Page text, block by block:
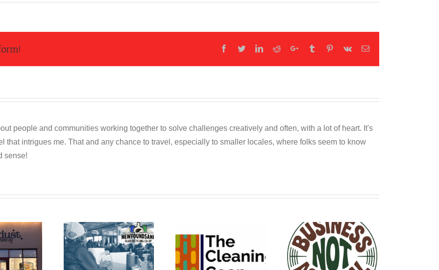
Facebook
TwitterLinkedIn
RedditGoogle+Tumblr Pinterest
Vk Email
people and communities working together to solve challenges creatively and often, with a lot of heart. It's
that intrigues me. That and any chance to travel, especially to smaller locales, where folks seem to know
sense!
Recycling
The Cleaning
Business NOT As